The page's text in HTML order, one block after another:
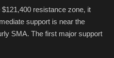
resistance zone, it
support is near the
SMA. The first major support